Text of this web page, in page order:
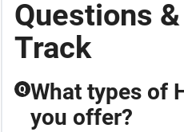
Questions
Track
Q What types of
you offer?